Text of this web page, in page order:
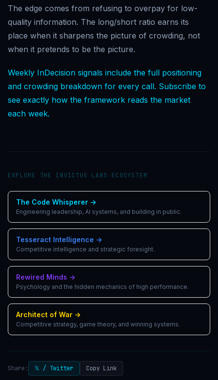
The edge comes from refusing to overpay for low-
quality information. The long/short ratio earns its
place when it sharpens the picture of crowding, not
when it pretends to be the picture.
Weekly InDecision signals include the full positioning
and crowding breakdown for every call. Subscribe to
see exactly how the framework reads the market
each week.
EXPLORE THE INVICTUS LABS ECOSYSTEM
The Code Whisperer →
Engineering leadership, AI systems, and building in public.
Tesseract Intelligence →
Competitive intelligence and strategic foresight.
Rewired Minds →
Psychology and the hidden mechanics of high performance.
Architect of War →
Competitive strategy, game theory, and winning systems.
Share: 𝕏 / Twitter Copy Link